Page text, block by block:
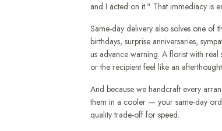
and I acted on it." That immediacy is
Same-day delivery also solves one of
birthdays, surprise anniversaries,
us advance warning. A florist with real
or the recipient feel like an
And because we handcraft every
them in a cooler — your same-day
quality trade-off for speed.